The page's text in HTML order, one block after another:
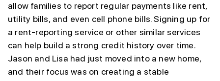
allow families to report regular payments like rent,
utility bills, and even cell phone bills. Signing up for
a rent-reporting service or other similar services
can help build a strong credit history over time.
Jason and Lisa had just moved into a new home,
and their focus was on creating a stable